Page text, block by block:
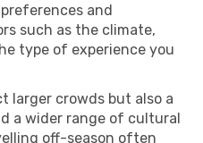
and
such as the climate,
type of experience you
larger crowds but also a
a wider range of cultural
off-season often